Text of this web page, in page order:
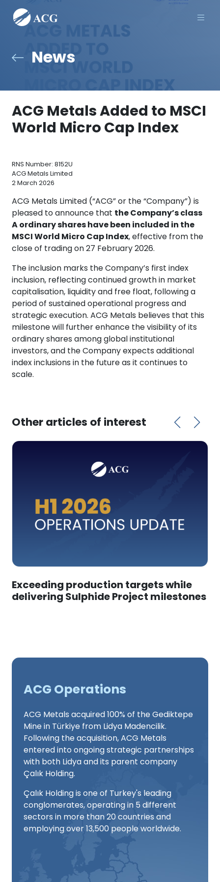
News
ACG Metals Added to MSCI
World Micro Cap Index
RNS Number: 8152U
ACG Metals Limited
2 March 2026
ACG Metals Limited (“ACG” or the “Company”) is
pleased to announce that the Company’s class
A ordinary shares have been included in the
MSCI World Micro Cap Index, effective from the
close of trading on 27 February 2026.
The inclusion marks the Company’s first index
inclusion, reflecting continued growth in market
capitalisation, liquidity and free float, following a
period of sustained operational progress and
strategic execution. ACG Metals believes that this
milestone will further enhance the visibility of its
ordinary shares among global institutional
investors, and the Company expects additional
index inclusions in the future as it continues to
scale.
Other articles of interest
Exceeding production targets while
delivering Sulphide Project milestones
ACG Operations
ACG Metals acquired 100% of the Gediktepe
Mine in Türkiye from Lidya Madencilik.
Following the acquisition, ACG Metals
entered into ongoing strategic partnerships
with both Lidya and its parent company
Çalık Holding.
Çalık Holding is one of Turkey's leading
conglomerates, operating in 5 different
sectors in more than 20 countries and
employing over 13,500 people worldwide.